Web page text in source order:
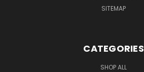
SITEMAP
CATEGORIES
SHOP ALL